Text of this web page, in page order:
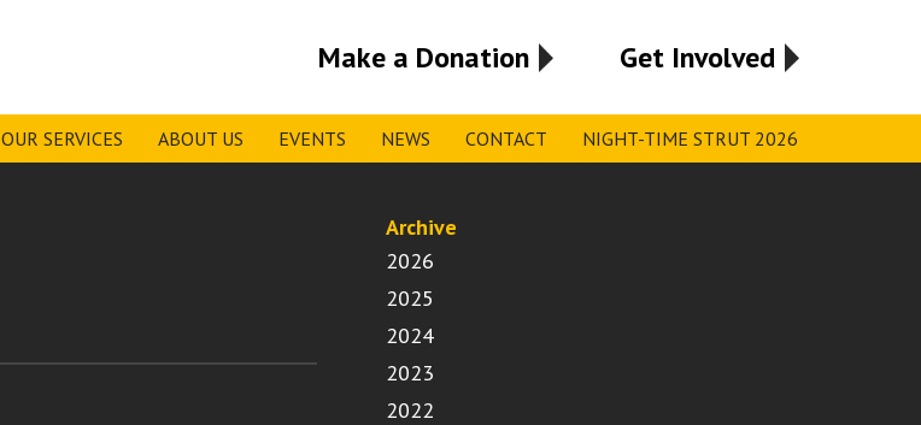
Make a Donation Get Involved
OUR SERVICES ABOUT US EVENTS NEWS CONTACT NIGHT-TIME STRUT 2026
Archive
2026
2025
2024
2023
2022